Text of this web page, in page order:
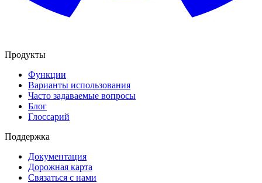
Продукты
Функции
Варианты использования
Часто задаваемые вопросы
Блог
Глоссарий
Поддержка
Документация
Дорожная карта
Связаться с нами